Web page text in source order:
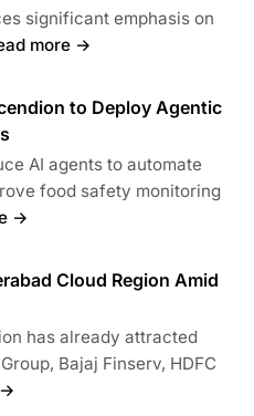
significant emphasis on
more →
to Deploy Agentic
AI agents to automate
food safety monitoring
→
Cloud Region Amid
has already attracted
Bajaj Finserv, HDFC